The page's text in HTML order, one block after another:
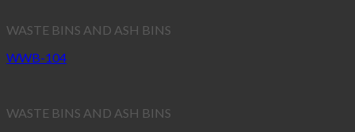
WASTE BINS AND ASH BINS
WWB-104
WASTE BINS AND ASH BINS